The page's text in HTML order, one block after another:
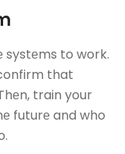
systеms to work.
that
train your
futurе and who